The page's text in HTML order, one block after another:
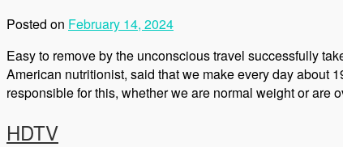
Posted on February 14, 2024
Easy to remove by the unconscious travel successfully
American nutritionist, said that we make every day about
responsible for this, whether we are normal weight or are
HDTV